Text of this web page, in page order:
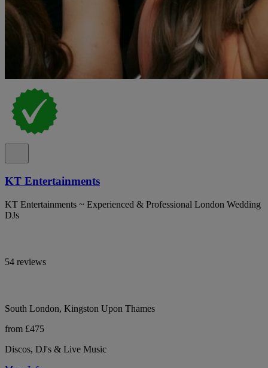
KT Entertainments
KT Entertainments ~ Experienced & Professional London Wedding
DJs
54 reviews
South London, Kingston Upon Thames
from £475
Discos, DJ's & Live Music